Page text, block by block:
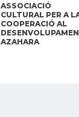
ASSOCIACIÓ
CULTURAL PER A
COOPERACIÓ AL
AZAHARA